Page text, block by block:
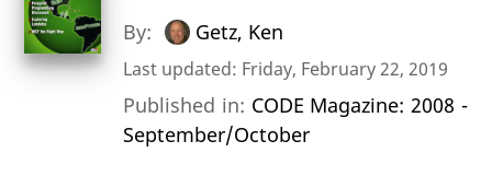
By: Getz, Ken
Last updated: Friday, February 22, 2019
Published in: CODE Magazine: 2008 -
September/October